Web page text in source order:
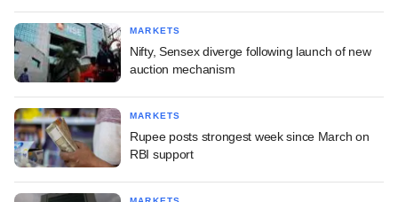
MARKETS
Nifty, Sensex diverge following launch of new
auction mechanism
MARKETS
Rupee posts strongest week since March on
RBI support